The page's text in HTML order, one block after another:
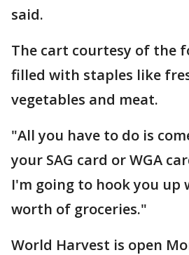
said.
The cart courtesy of the
filled with staples like
vegetables and meat.
"All you have to do is
your SAG card or WGA
I'm going to hook you up
worth of groceries."
World Harvest is open